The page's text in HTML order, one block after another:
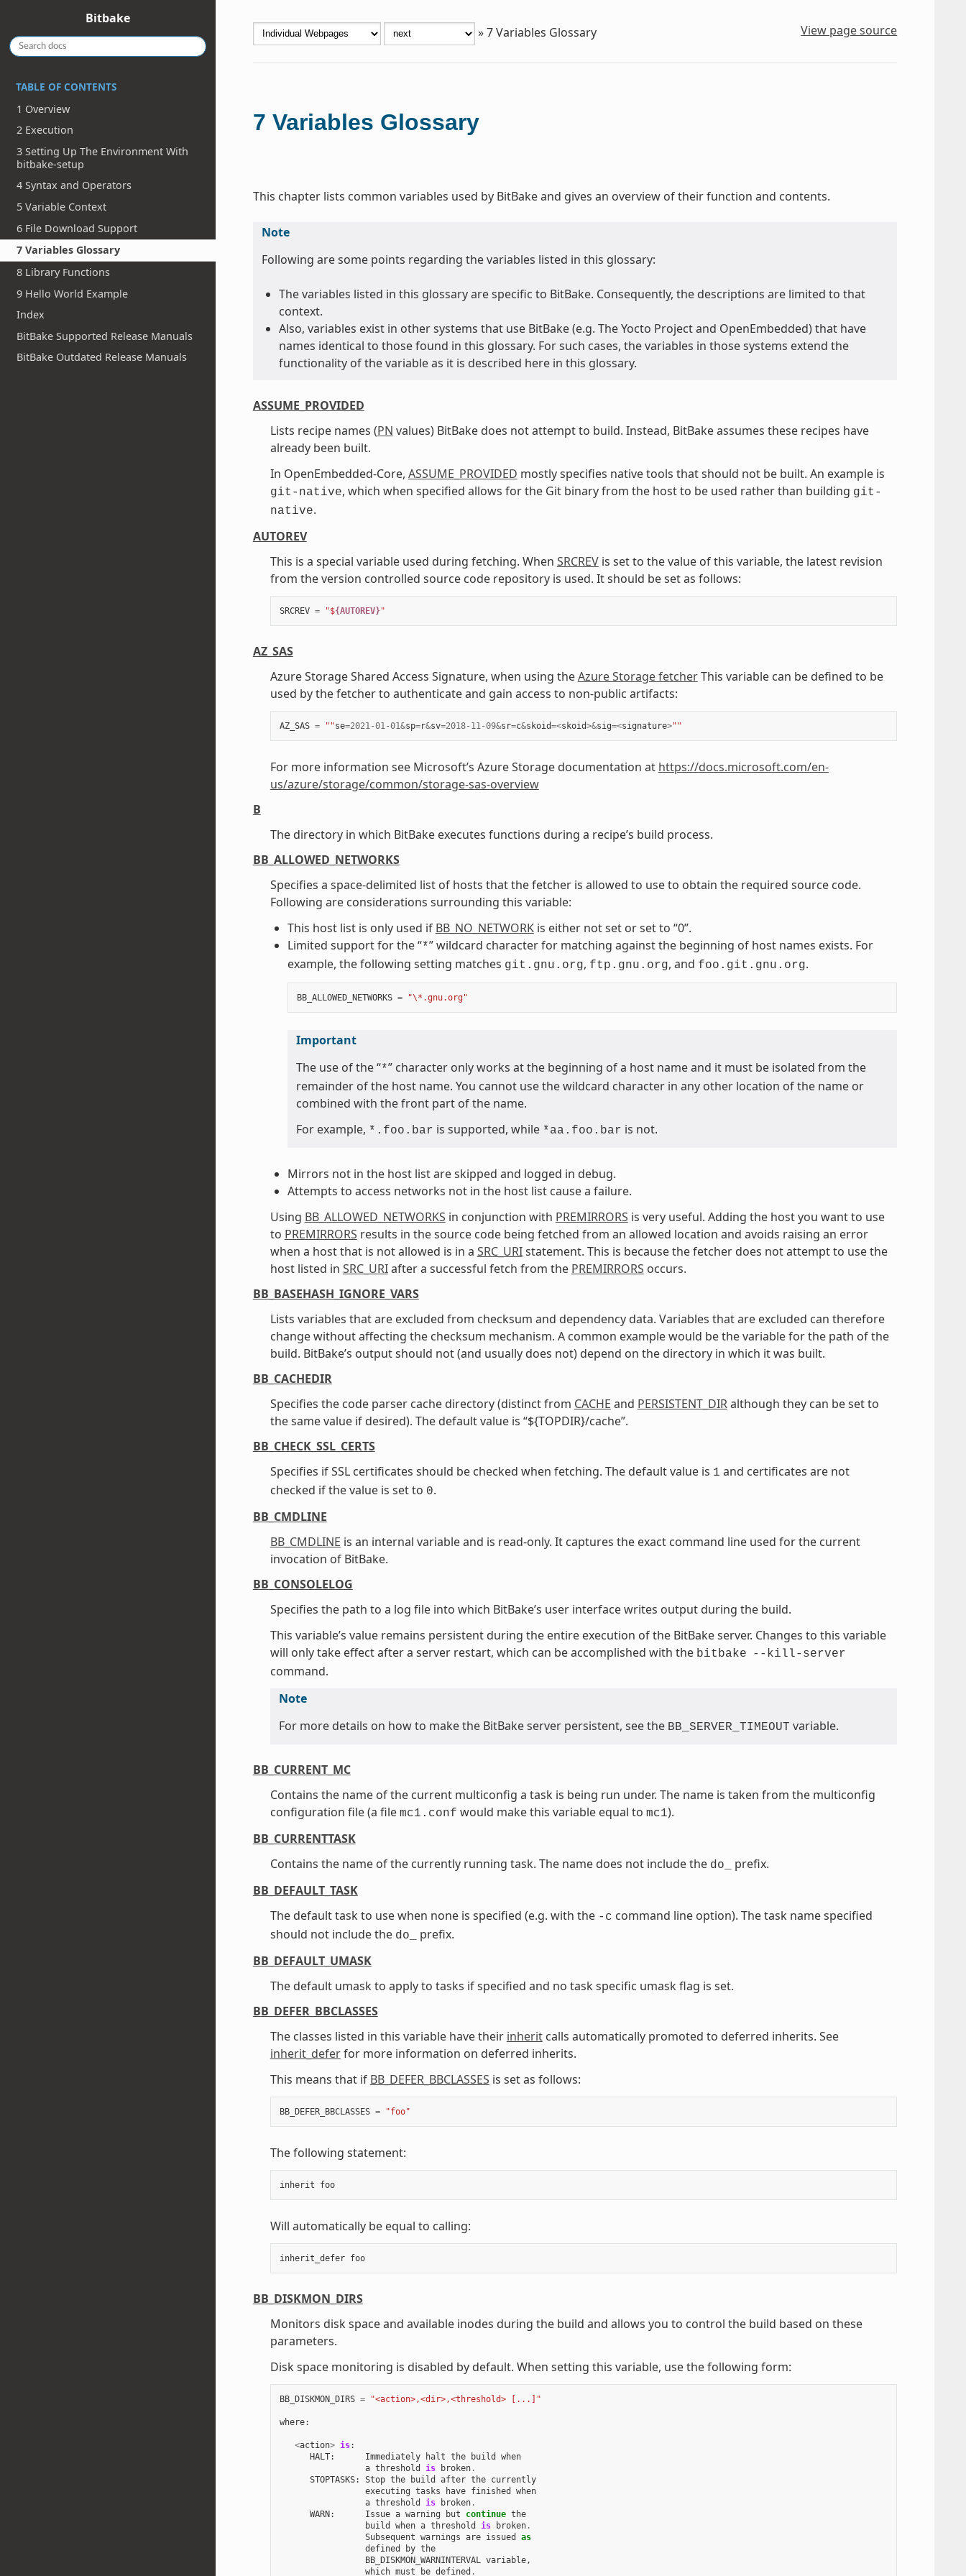
Bitbake
TABLE OF CONTENTS
1 Overview
2 Execution
3 Setting Up The Environment With
bitbake-setup
4 Syntax and Operators
5 Variable Context
6 File Download Support
7 Variables Glossary
8 Library Functions
9 Hello World Example
Index
BitBake Supported Release Manuals
BitBake Outdated Release Manuals
»7Variables Glossary View page source
7 Variables Glossary
This chapter lists common variables used by BitBake and gives an overview of their function and contents.
Note
Following are some points regarding the variables listed in this glossary:
The variables listed in this glossary are specific to BitBake. Consequently, the descriptions are limited to that
context.
Also, variables exist in other systems that use BitBake (e.g. The Yocto Project and OpenEmbedded) that have
names identical to those found in this glossary. For such cases, the variables in those systems extend the
functionality of the variable as it is described here in this glossary.
ASSUME_PROVIDED
Lists recipe names (PN values) BitBake does not attempt to build. Instead, BitBake assumes these recipes have
already been built.
In OpenEmbedded-Core, ASSUME_PROVIDED mostly specifies native tools that should not be built. An example is
git-native, which when specified allows for the Git binary from the host to be used rather than building git-
native.
AUTOREV
This is a special variable used during fetching. When SRCREVis set to the value of this variable, the latest revision
from the version controlled source code repository is used. It should be set as follows:
SRCREV = "${AUTOREV}"
AZ_SAS
Azure Storage Shared Access Signature, when using theAzure Storage fetcherThis variable can be defined to be
used by the fetcher to authenticate and gain access to non-public artifacts:
AZ_SAS = ""se=2021 -01 -01&sp=r&sv=2018- 11 -09&sr=c&skoid=<skoid>&sig=<signature>""
For more information see Microsoft’s Azure Storage documentation at https://docs.microsoft.com/en-
us/azure/storage/common/storage-sas-overview
B
The directory in which BitBake executes functions during a recipe’s build process.
BB_ALLOWED_NETWORKS
Specifies a space-delimited list of hosts that the fetcher is allowed to use to obtain the required source code.
Following are considerations surrounding this variable:
This host list is only used if BB_NO_NETWORKis either not set or set to “0”.
Limited support for the “*” wildcard character for matching against the beginning of host names exists. For
example, the following setting matches git.gnu.org, ftp.gnu.org, and foo.git.gnu.org.
BB_ALLOWED_NETWORKS = "\*.gnu.org"
Important
The use of the “*” character only works at the beginning of a host name and it must be isolated from the
remainder of the host name. You cannot use the wildcard character in any other location of the name or
combined with the front part of the name.
For example, *.foo.bar is supported, while *aa.foo.bar is not.
Mirrors not in the host list are skipped and logged in debug.
Attempts to access networks not in the host list cause a failure.
Using BB_ALLOWED_NETWORKS in conjunction with PREMIRRORS is very useful. Adding the host you want to use
to PREMIRRORS results in the source code being fetched from an allowed location and avoids raising an error
when a host that is not allowed is in a SRC_URIstatement. This is because the fetcher does not attempt to use the
host listed in SRC_URIafter a successful fetch from the PREMIRRORS occurs.
BB_BASEHASH_IGNORE_VARS
Lists variables that are excluded from checksum and dependency data. Variables that are excluded can therefore
change without affecting the checksum mechanism. A common example would be the variable for the path of the
build. BitBake’s output should not (and usually does not) depend on the directory in which it was built.
BB_CACHEDIR
Specifies the code parser cache directory (distinct from CACHE and PERSISTENT_DIRalthough they can be set to
the same value if desired). The default value is “${TOPDIR}/cache”.
BB_CHECK_SSL_CERTS
Specifies if SSL certificates should be checked when fetching. The default value is 1 and certificates are not
checked if the value is set to 0.
BB_CMDLINE
BB_CMDLINE is an internal variable and is read-only. It captures the exact command line used for the current
invocation of BitBake.
BB_CONSOLELOG
Specifies the path to a log file into which BitBake’s user interface writes output during the build.
This variable’s value remains persistent during the entire execution of the BitBake server. Changes to this variable
will only take effect after a server restart, which can be accomplished with the bitbake --kill-server
command.
Note
For more details on how to make the BitBake server persistent, see the BB_SERVER_TIMEOUT variable.
BB_CURRENT_MC
Contains the name of the current multiconfig a task is being run under. The name is taken from the multiconfig
configuration file (a file mc1.conf would make this variable equal to mc1).
BB_CURRENTTASK
Contains the name of the currently running task. The name does not include the do_
prefix.
BB_DEFAULT_TASK
The default task to use when none is specified (e.g. with the -c command line option). The task name specified
should not include the do_
prefix.
BB_DEFAULT_UMASK
The default umask to apply to tasks if specified and no task specific umask flag is set.
BB_DEFER_BBCLASSES
The classes listed in this variable have their inheritcalls automatically promoted to deferred inherits. See
inherit_deferfor more information on deferred inherits.
This means that if BB_DEFER_BBCLASSES is set as follows:
BB_DEFER_BBCLASSES = "foo"
The following statement:
inherit foo
Will automatically be equal to calling:
inherit_defer foo
BB_DISKMON_DIRS
Monitors disk space and available inodes during the build and allows you to control the build based on these
parameters.
Disk space monitoring is disabled by default. When setting this variable, use the following form:
BB_DISKMON_DIRS = "<action>,<dir>,<threshold> [...]"
where:
<action> is:
HALT: Immediately halt the build
when
a threshold is broken.
STOPTASKS: Stop the build after the currently
executing tasks have finished
when
a threshold is broken.
WARN: Issue a warning but continue the
build
when a threshold is broken.
Subsequent warnings are issued
as
defined
by the
BB_DISKMON_WARNINTERVAL
variable,
which must be defined .